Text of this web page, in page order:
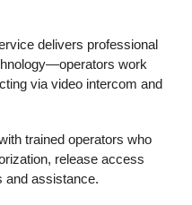
delivers professional
work
via video intercom and
trained operators who
release access
and assistance.